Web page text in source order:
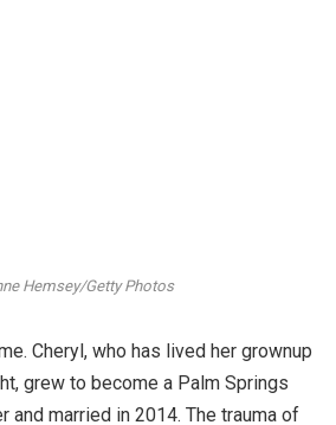
Hemsey/Getty Photos
Cheryl, who has lived her grownup
grew to become a Palm Springs
and married in 2014. The trauma of